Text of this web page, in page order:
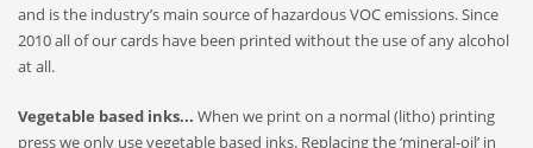
and is the industry’s main source of hazardous VOC emissions. Since
2010 all of our cards have been printed without the use of any alcohol
at all.
Vegetable based inks... When we print on a normal (litho) printing
press we only use vegetable based inks. Replacing the ‘mineral-oil’ in